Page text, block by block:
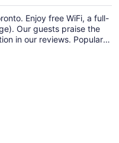
per
person
Enjoy free WiFi, a full-
Our guests praise the
in our reviews. Popular